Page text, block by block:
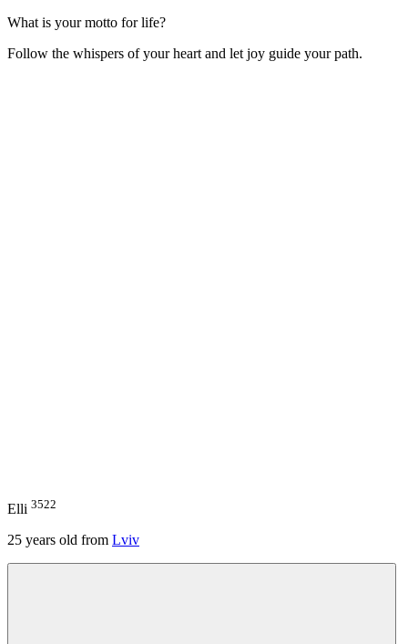
What is your motto for life?
Follow the whispers of your heart and let joy guide your path.
Elli 3522
25 years old from Lviv